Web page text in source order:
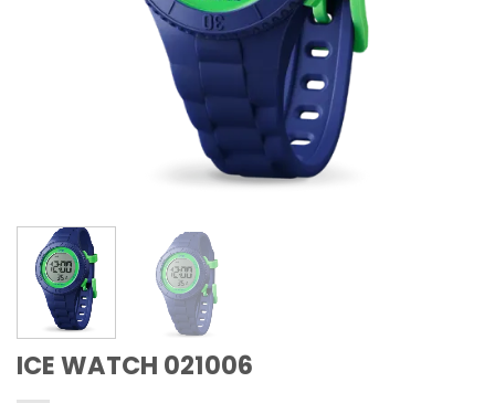
ICE WATCH 021006